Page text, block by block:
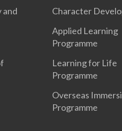
and
Character
Applied Learning
Programme
Learning for Life
Programme
Overseas
Programme